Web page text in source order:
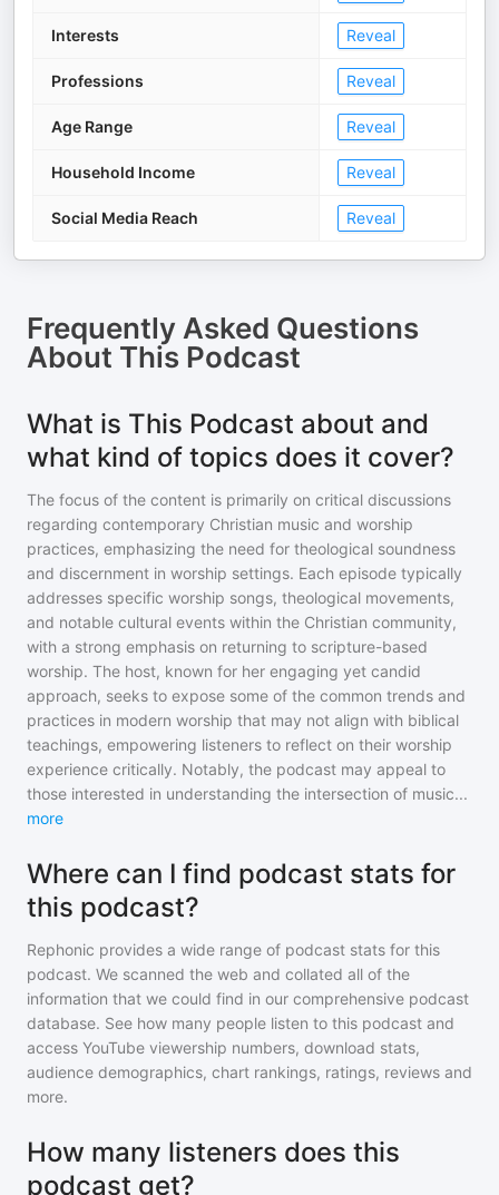
Interests Reveal
Professions Reveal
Age Range Reveal
Household Income Reveal
Social Media Reach Reveal
Frequently Asked Questions
About This Podcast
What is This Podcast about and
what kind of topics does it cover?
The focus of the content is primarily on critical discussions
regarding contemporary Christian music and worship
practices, emphasizing the need for theological soundness
and discernment in worship settings. Each episode typically
addresses specific worship songs, theological movements,
and notable cultural events within the Christian community,
with a strong emphasis on returning to scripture-based
worship. The host, known for her engaging yet candid
approach, seeks to expose some of the common trends and
practices in modern worship that may not align with biblical
teachings, empowering listeners to reflect on their worship
experience critically. Notably, the podcast may appeal to
those interested in understanding the intersection of music...
more
Where can I find podcast stats for
this podcast?
Rephonic provides a wide range of podcast stats for this
podcast. We scanned the web and collated all of the
information that we could find in our comprehensive podcast
database. See how many people listen to this podcast and
access YouTube viewership numbers, download stats,
audience demographics, chart rankings, ratings, reviews and
more.
How many listeners does this
podcast get?